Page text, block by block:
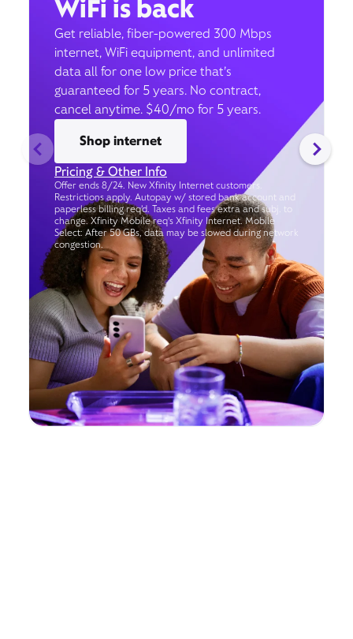
WiFi is back
Get reliable, fiber-powered 300 Mbps
internet, WiFi equipment, and unlimited
data all for one low price that’s
guaranteed for 5 years. No contract,
cancel anytime. $40/mo for 5 years.
Shop internet
Pricing & Other Info
Offer ends 8/24. New Xfinity Internet customers.
Restrictions apply. Autopay w/ stored bank account and
paperless billing req’d. Taxes and fees extra and subj. to
change. Xfinity Mobile req's Xfinity Internet. Mobile
Select: After 50 GBs, data may be slowed during network
congestion.